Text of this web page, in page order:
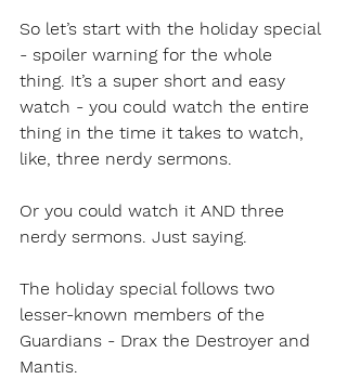
So let’s start with the holiday special
- spoiler warning for the whole
thing. It’s a super short and easy
watch - you could watch the entire
thing in the time it takes to watch,
like, three nerdy sermons.
Or you could watch it AND three
nerdy sermons. Just saying.
The holiday special follows two
lesser-known members of the
Guardians - Drax the Destroyer and
Mantis.